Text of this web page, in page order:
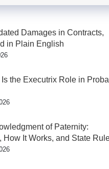
Damages in Contracts,
in Plain English
Is the Executrix Role in
of Paternity:
How It Works, and State